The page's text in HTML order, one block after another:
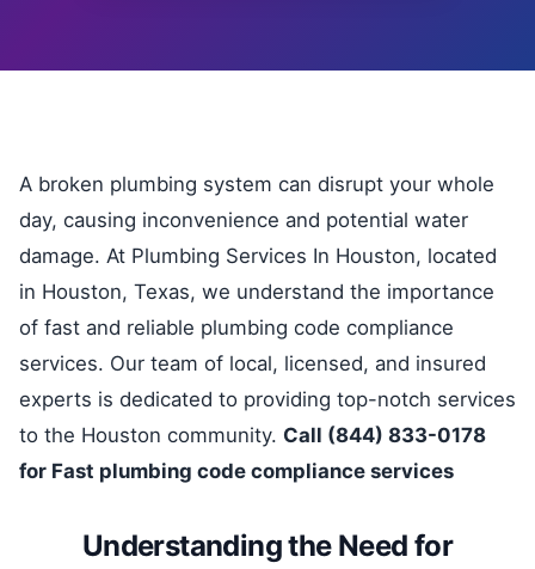
A broken plumbing system can disrupt your whole
day, causing inconvenience and potential water
damage. At Plumbing Services In Houston, located
in Houston, Texas, we understand the importance
of fast and reliable plumbing code compliance
services. Our team of local, licensed, and insured
experts is dedicated to providing top-notch services
to the Houston community. Call (844) 833-0178
for Fast plumbing code compliance services
Understanding the Need for